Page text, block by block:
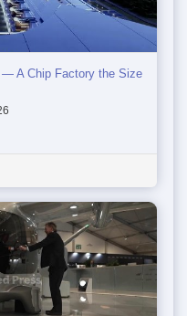
A Chip Factory the Size